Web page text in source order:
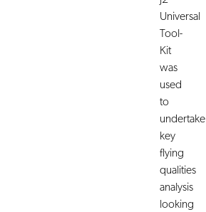
Universal
Tool-
Kit
was
used
to
undertake
key
flying
qualities
analysis
looking